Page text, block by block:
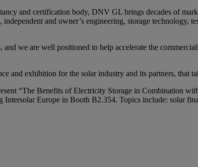
and certification body, DNV GL brings decades of
and owner’s engineering, storage
we are well positioned to help accelerate the
and exhibition for the solar industry and its partners, that
“The Benefits of Electricity Storage in Combination
Europe in Booth B2.354. Topics include: solar